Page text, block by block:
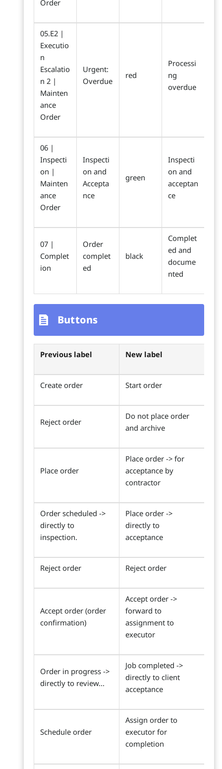
Order
05.E2 |
Executio
n
Escalatio
n 2 |
Mainten
ance
Order
Urgent:
Overdue
red
Processi
ng
overdue
06 |
Inspecti
on |
Mainten
ance
Order
Inspecti
on and
Accepta
nce
green
Inspecti
on and
acceptan
ce
07 |
Complet
ion
Order
complet
ed
black
Complet
ed and
docume
nted
Buttons
Previous label New label
Create order Start order
Reject order
Do not place order
and archive
Place order
Place order -> for
acceptance by
contractor
Order scheduled ->
directly to
inspection.
Place order ->
directly to
acceptance
Reject order Reject order
Accept order (order
confirmation)
Accept order ->
forward to
assignment to
executor
Order in progress ->
directly to review...
Job completed ->
directly to client
acceptance
Schedule order
Assign order to
executor for
completion